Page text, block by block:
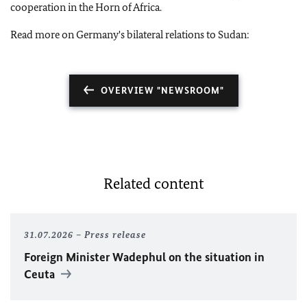
cooperation in the Horn of Africa.
Read more on Germany's bilateral relations to Sudan:
OVERVIEW "NEWSROOM"
Related content
31.07.2026 Press release
Foreign MinisterWadephulon the situation in
Ceuta